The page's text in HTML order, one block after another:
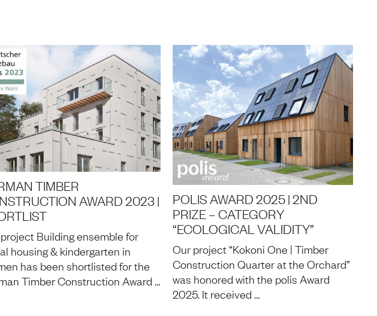
TIMBER
AWARD 2023 |
Building ensemble for
housing & kindergarten in
has been shortlisted for the
Timber Construction Award …
POLIS AWARD 2025 | 2ND
PRIZE – CATEGORY
“ECOLOGICAL VALIDITY”
Our project “Kokoni One | Timber
Construction Quarter at the Orchard”
was honored with the polis Award
2025. It received …